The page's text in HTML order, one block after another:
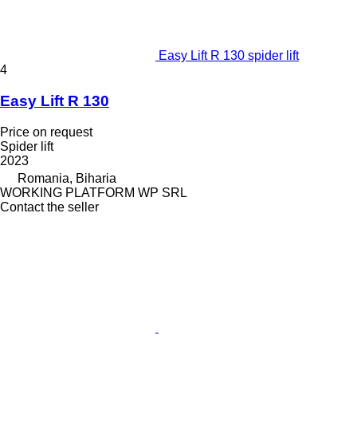
Easy Lift R 130 spider lift
4
Easy Lift R 130
Price on request
Spider lift
2023
Romania, Biharia
WORKING PLATFORM WP SRL
Contact the seller